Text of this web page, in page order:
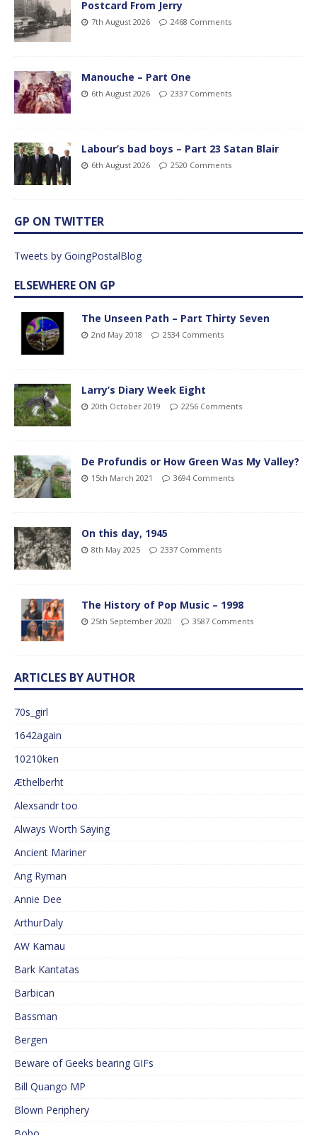
Postcard From Jerry
7th August 2026 2468 Comments
Manouche – Part One
6th August 2026 2337 Comments
Labour’s bad boys – Part 23 Satan Blair
6th August 2026 2520 Comments
GP ON TWITTER
Tweets by GoingPostalBlog
ELSEWHERE ON GP
The Unseen Path – Part Thirty Seven
2nd May 2018 2534 Comments
Larry’s Diary Week Eight
20th October 2019 2256 Comments
De Profundis or How Green Was My Valley?
15th March 2021 3694 Comments
On this day, 1945
8th May 2025 2337 Comments
The History of Pop Music – 1998
25th September 2020 3587 Comments
ARTICLES BY AUTHOR
70s_girl
1642again
10210ken
Æthelberht
Alexsandr too
Always Worth Saying
Ancient Mariner
Ang Ryman
Annie Dee
ArthurDaly
AW Kamau
Bark Kantatas
Barbican
Bassman
Bergen
Beware of Geeks bearing GIFs
Bill Quango MP
Blown Periphery